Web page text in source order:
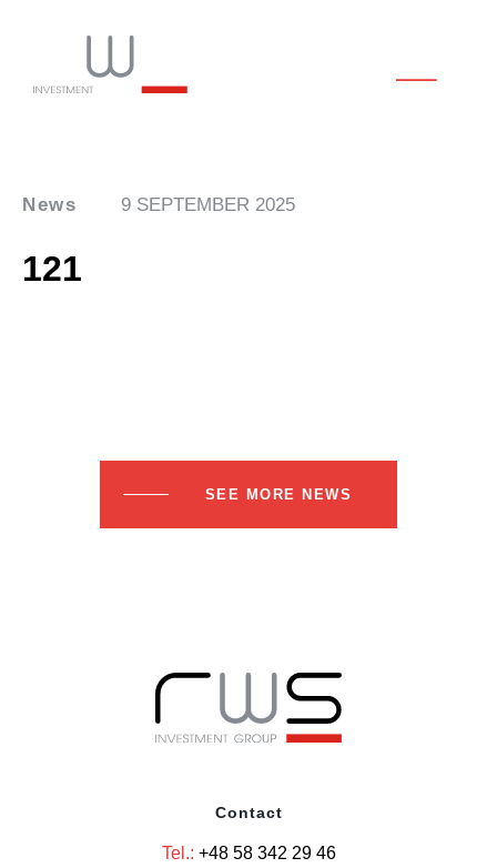
News 9 SEPTEMBER 2025
121
SEE MORE NEWS
Contact
Tel.: +48 58 342 29 46